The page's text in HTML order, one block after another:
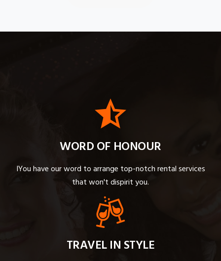
WORD OF HONOUR
IYou have our word to arrange top-notch rental services
that won't dispirit you.
TRAVEL IN STYLE